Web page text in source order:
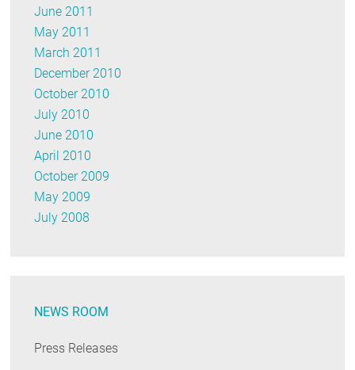
June 2011
May 2011
March 2011
December 2010
October 2010
July 2010
June 2010
April 2010
October 2009
May 2009
July 2008
NEWS ROOM
Press Releases